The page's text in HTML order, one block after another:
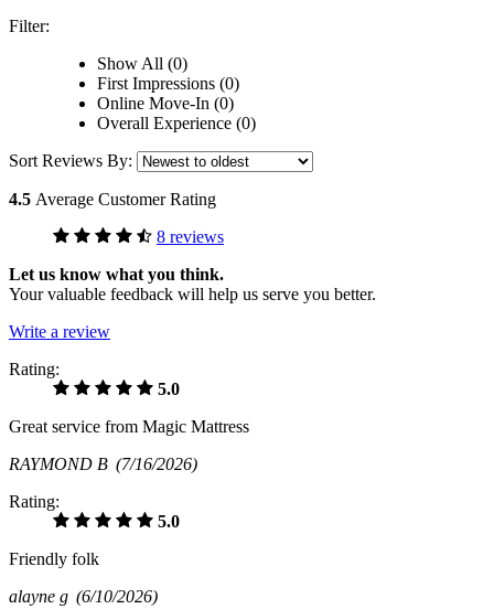
Filter:
Show All (0)
First Impressions (0)
Online Move-In (0)
Overall Experience (0)
Sort Reviews By:
4.5 Average Customer Rating
8 reviews
Let us know what you think.
Your valuable feedback will help us serve you better.
Write a review
Rating:
5.0
Great service from Magic Mattress
RAYMOND B (7/16/2026)
Rating:
5.0
Friendly folk
alayne g (6/10/2026)